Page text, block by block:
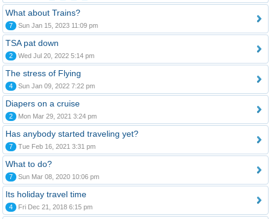
What about Trains?
7 Sun Jan 15, 2023 11:09 pm
TSA pat down
2 Wed Jul 20, 2022 5:14 pm
The stress of Flying
4 Sun Jan 09, 2022 7:22 pm
Diapers on a cruise
2 Mon Mar 29, 2021 3:24 pm
Has anybody started traveling yet?
7 Tue Feb 16, 2021 3:31 pm
What to do?
7 Sun Mar 08, 2020 10:06 pm
Its holiday travel time
4 Fri Dec 21, 2018 6:15 pm